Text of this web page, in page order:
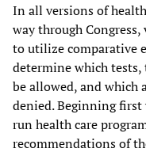
In all versions of
way through
to utilize comparative
determine which tests,
be allowed, and which
denied. Beginning
run health care
recommendations of